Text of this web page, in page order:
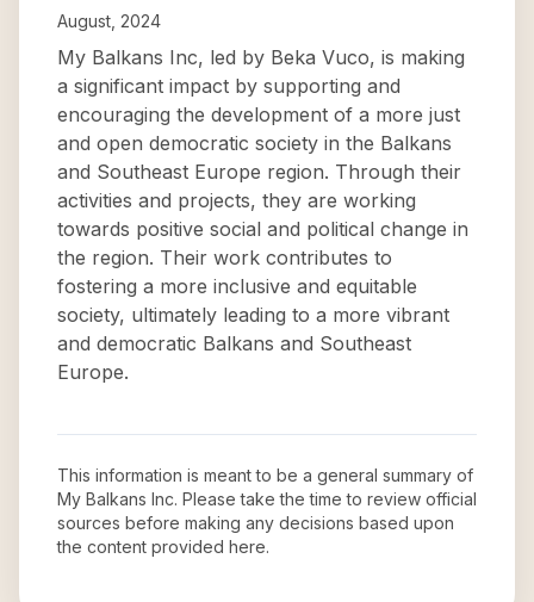
August, 2024
My Balkans Inc, led by Beka Vuco, is making
a significant impact by supporting and
encouraging the development of a more just
and open democratic society in the Balkans
and Southeast Europe region. Through their
activities and projects, they are working
towards positive social and political change in
the region. Their work contributes to
fostering a more inclusive and equitable
society, ultimately leading to a more vibrant
and democratic Balkans and Southeast
Europe.
This information is meant to be a general summary of
My Balkans Inc. Please take the time to review official
sources before making any decisions based upon
the content provided here.